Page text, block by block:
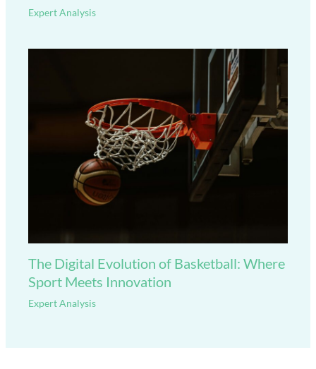
Expert Analysis
The Digital Evolution of Basketball: Where
Sport Meets Innovation
Expert Analysis